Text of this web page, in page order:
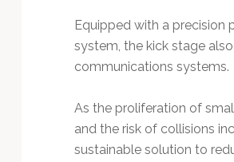
Equipped with a
system, the kick stage
communications systems.
As the proliferation of
and the risk of collisions
sustainable solution to